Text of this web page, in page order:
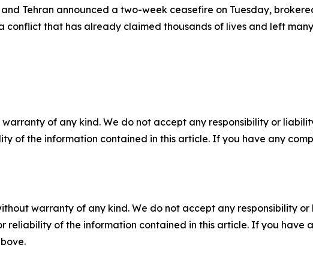
Tehran announced a two-week ceasefire on Tuesday,
that has already claimed thousands of lives and left
of any kind. We do not accept any responsibility or
of the information contained in this article. If you have any
warranty of any kind. We do not accept any responsibility
reliability of the information contained in this article. If you have